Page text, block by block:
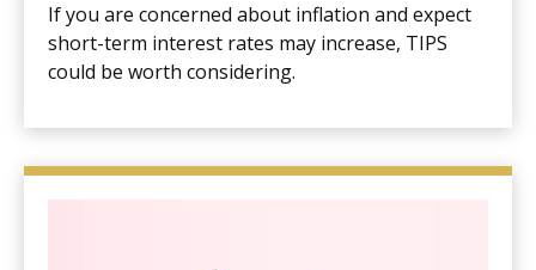
If you are concerned about inflation and expect
short-term interest rates may increase, TIPS
could be worth considering.